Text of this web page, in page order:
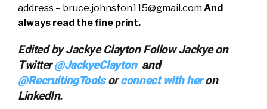
address – bruce.johnston115@gmail.comAnd
always read the fine print.
Edited by Jackye Clayton Follow Jackye on
Twitter@JackyeClaytonand
@RecruitingTools orconnect with heron
LinkedIn.